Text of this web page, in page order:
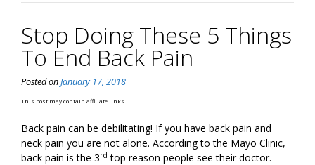
Stop Doing These 5 Things
To End Back Pain
Posted onJanuary 17, 2018
This post may contain affiliate links.
Back pain can be debilitating! If you have back pain and
neck pain you are not alone. According to the Mayo Clinic,
back pain is the 3rd top reason people see their doctor.